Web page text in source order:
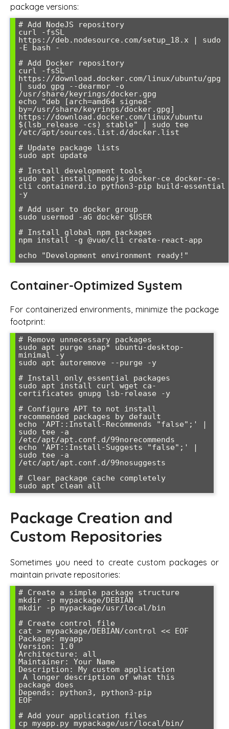
package versions:
# Add NodeJS repository
curl -fsSL
https://deb.nodesource.com/setup_18.x | sudo
-E bash -
# Add Docker repository
curl -fsSL
https://download.docker.com/linux/ubuntu/gpg
| sudo gpg --dearmor -o
/usr/share/keyrings/docker.gpg
echo "deb [arch=amd64 signed-
by=/usr/share/keyrings/docker.gpg]
https://download.docker.com/linux/ubuntu
$(lsb_release -cs) stable" | sudo tee
/etc/apt/sources.list.d/docker.list
# Update package lists
sudo apt update
# Install development tools
sudo apt install nodejs docker-ce docker-ce-
cli containerd.io python3-pip build-essential
-y
# Add user to docker group
sudo usermod -aG docker $USER
# Install global npm packages
npm install -g @vue/cli create-react-app
Container-Optimized System
For containerized environments, minimize the package
footprint:
# Remove unnecessary packages
sudo apt purge snap* ubuntu-desktop-
minimal -y
sudo apt autoremove --purge -y
# Install only essential packages
sudo apt install curl wget ca-
certificates gnupg lsb-release -y
# Configure APT to not install
recommended packages by default
echo 'APT::Install-Recommends "false";' |
sudo tee -a
/etc/apt/apt.conf.d/99norecommends
echo 'APT::Install-Suggests "false";' |
sudo tee -a
/etc/apt/apt.conf.d/99nosuggests
# Clear package cache completely
Package Creation and
Custom Repositories
Sometimes you need to create custom packages or
maintain private repositories:
# Create a simple package structure
mkdir -p mypackage/DEBIAN
mkdir -p mypackage/usr/local/bin
# Create control file
cat > mypackage/DEBIAN/control << EOF
Package: myapp
Version: 1.0
Architecture: all
Maintainer: Your Name
Description: My custom application
package does
Depends: python3, python3-pip
EOF
# Add your application files
cp myapp.py mypackage/usr/local/bin/